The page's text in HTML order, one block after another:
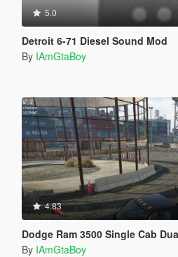
5.0
Detroit 6-71 Diesel Sound Mod
By IAmGtaBoy
4.83
Dodge Ram 3500 Single Cab
By IAmGtaBoy